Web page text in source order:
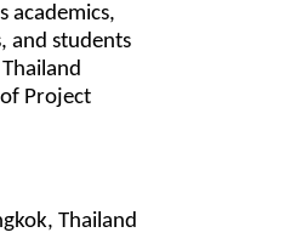
academics,
and students
Project
Thailand